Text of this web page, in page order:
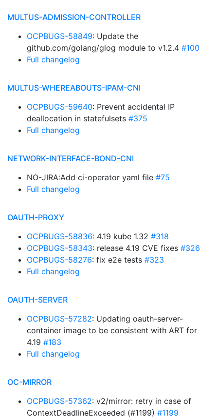
MULTUS-ADMISSION-CONTROLLER
OCPBUGS-58849: Update the
github.com/golang/glog module to v1.2.4 #100
Full changelog
MULTUS-WHEREABOUTS-IPAM-CNI
OCPBUGS-59640: Prevent accidental IP
deallocation in statefulsets #375
Full changelog
NETWORK-INTERFACE-BOND-CNI
NO-JIRA:Add ci-operator yaml file #75
Full changelog
OAUTH-PROXY
OCPBUGS-58836: 4.19 kube 1.32 #318
OCPBUGS-58343: release 4.19 CVE fixes #326
OCPBUGS-58276: fix e2e tests #323
Full changelog
OAUTH-SERVER
OCPBUGS-57282: Updating oauth-server-
container image to be consistent with ART for
4.19 #183
Full changelog
OC-MIRROR
OCPBUGS-57362: v2/mirror: retry in case of
ContextDeadlineExceeded (#1199) #1199